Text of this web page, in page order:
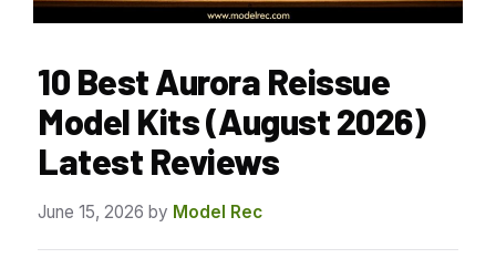
10 Best Aurora Reissue
Model Kits (August 2026)
Latest Reviews
June 15, 2026 by Model Rec